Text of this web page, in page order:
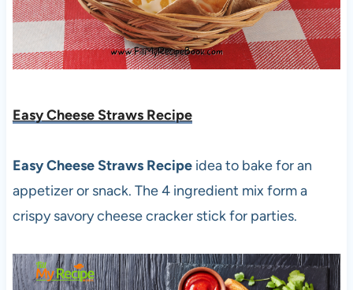
Easy Cheese Straws Recipe
Easy Cheese Straws Recipe idea to bake for an
appetizer or snack. The 4 ingredient mix form a
crispy savory cheese cracker stick for parties.